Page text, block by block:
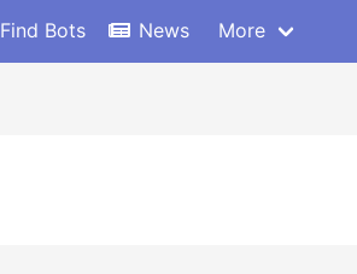
Find Bots News More